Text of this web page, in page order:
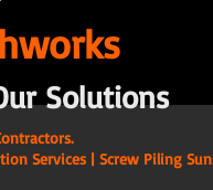
Solutions
Services | Screw Piling